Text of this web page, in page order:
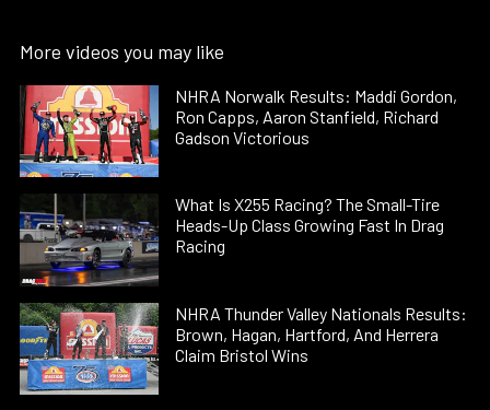
More videos you may like
NHRA Norwalk Results: Maddi Gordon,
Ron Capps, Aaron Stanfield, Richard
Gadson Victorious
What Is X255 Racing? The Small-Tire
Heads-Up Class Growing Fast In Drag
Racing
NHRA Thunder Valley Nationals Results:
Brown, Hagan, Hartford, And Herrera
Claim Bristol Wins